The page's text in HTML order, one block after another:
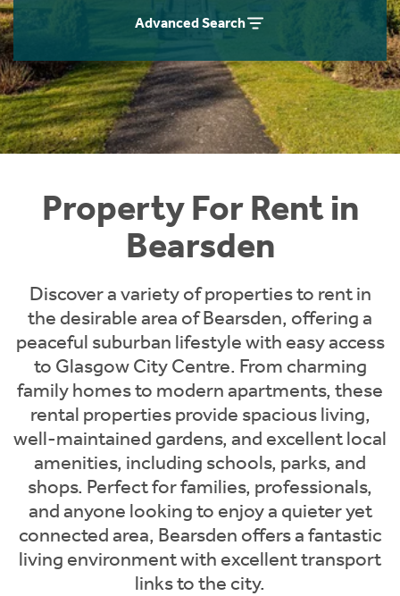
Advanced Search
Property For Rent in
Bearsden
Discover a variety of properties to rent in
the desirable area of Bearsden, offering a
peaceful suburban lifestyle with easy access
to Glasgow City Centre. From charming
family homes to modern apartments, these
rental properties provide spacious living,
well-maintained gardens, and excellent local
amenities, including schools, parks, and
shops. Perfect for families, professionals,
and anyone looking to enjoy a quieter yet
connected area, Bearsden offers a fantastic
living environment with excellent transport
links to the city.
Short Term Let Licence & Obligation Guide
Rettie Financial Services
Think Mortgages. Think Rettie.
Home Buying App
LBTT Calculator